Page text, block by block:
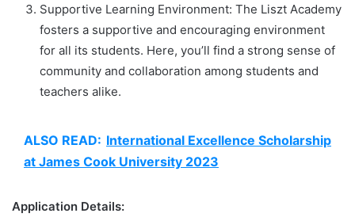
Supportive Learning Environment: The Liszt Academy
fosters a supportive and encouraging environment
for all its students. Here, you’ll find a strong sense of
community and collaboration among students and
teachers alike.
ALSO READ: International Excellence Scholarship
at James Cook University 2023
Application Details: